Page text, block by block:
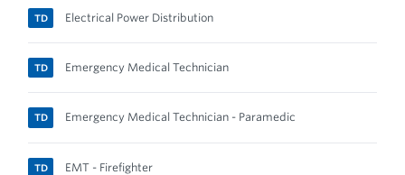
TD Electrical Power Distribution
TD Emergency Medical Technician
TD Emergency Medical Technician - Paramedic
TD EMT - Firefighter